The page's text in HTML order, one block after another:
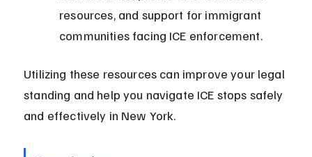
resources, and support for immigrant
communities facing ICE enforcement.
Utilizing these resources can improve your legal
standing and help you navigate ICE stops safely
and effectively in New York.